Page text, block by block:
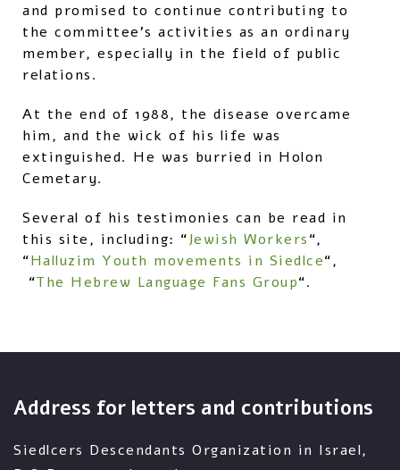
and promised to continue contributing to
the committee’s activities as an ordinary
member, especially in the field of public
relations.
At the end of 1988, the disease overcame
him, and the wick of his life was
extinguished. He was burried in Holon
Cemetary.
Several of his testimonies can be read in
this site, including: “Jewish Workers“,
“Halluzim Youth movements in Siedlce“,
“The Hebrew Language Fans Group“.
Address for letters and contributions
Siedlcers Descendants Organization in Israel,